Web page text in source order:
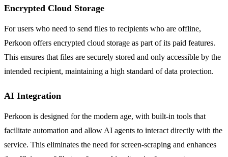
Encrypted Cloud Storage
For users who need to send files to recipients who are offline,
Perkoon offers encrypted cloud storage as part of its paid features.
This ensures that files are securely stored and only accessible by the
intended recipient, maintaining a high standard of data protection.
AI Integration
Perkoon is designed for the modern age, with built-in tools that
facilitate automation and allow AI agents to interact directly with the
service. This eliminates the need for screen-scraping and enhances